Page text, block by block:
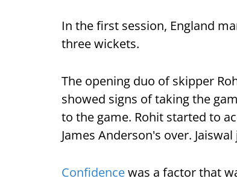
In the first session, England
three wickets.
The opening duo of skipper
showed signs of taking the
to the game. Rohit started to
James Anderson's over.
Confidencewas a factor that